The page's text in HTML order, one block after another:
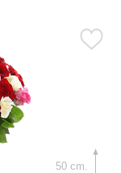
50 cm.